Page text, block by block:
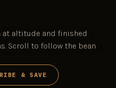
at altitude and finished
Scroll to follow the bean
& SAVE